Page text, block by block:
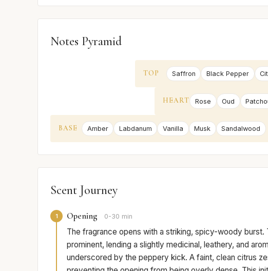
Notes Pyramid
TOP Saffron Black Pepper
HEART Rose Oud
BASE Amber Labdanum Vanilla Musk Sandalwood
Scent Journey
1 Opening 0-30 min
The fragrance opens with a striking, spicy-woody burst.
prominent, lending a slightly medicinal, leathery, and
underscored by the peppery kick. A faint, clean citrus